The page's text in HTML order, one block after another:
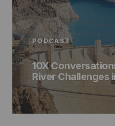
PODCAST
10X
River Challenges